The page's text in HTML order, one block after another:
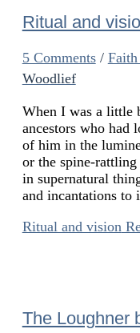
Ritual and
5 Comments /
Woodlief
When I was a little
ancestors who had
of him in the
or the spine-
in supernatural
and incantations
Ritual and vision
The Loughner